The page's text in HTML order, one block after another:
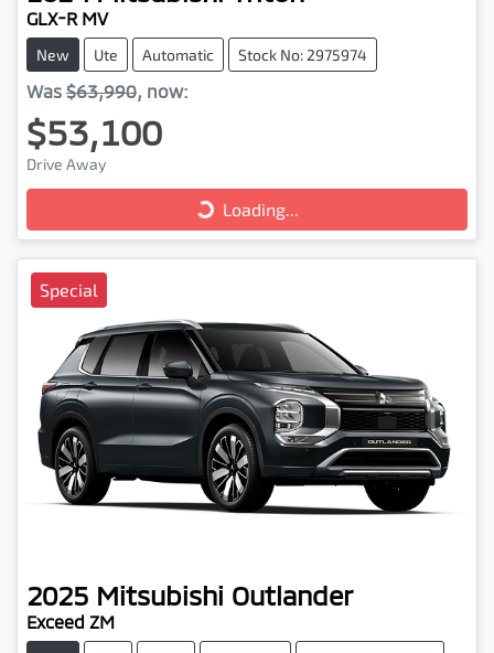
GLX-R MV
New Ute Automatic Stock No: 2975974
Was $63,990, now:
$53,100
Drive Away Loading... Loading...
Special
2025 Mitsubishi Outlander
Exceed ZM